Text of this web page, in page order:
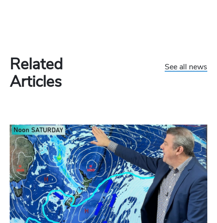
Related
Articles
See all news